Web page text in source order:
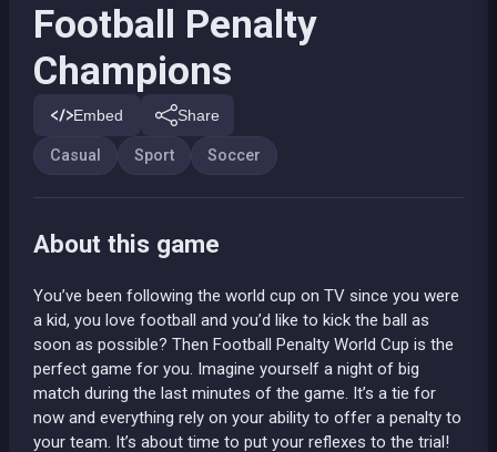
Football Penalty
Champions
Embed Share
Casual Sport Soccer
About this game
You’ve been following the world cup on TV since you were
a kid, you love football and you’d like to kick the ball as
soon as possible? Then Football Penalty World Cup is the
perfect game for you. Imagine yourself a night of big
match during the last minutes of the game. It’s a tie for
now and everything rely on your ability to offer a penalty to
your team. It’s about time to put your reflexes to the trial!